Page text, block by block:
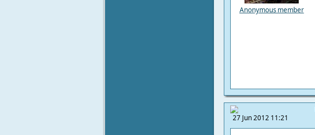
Anonymous member
27 Jun 2012 11:21